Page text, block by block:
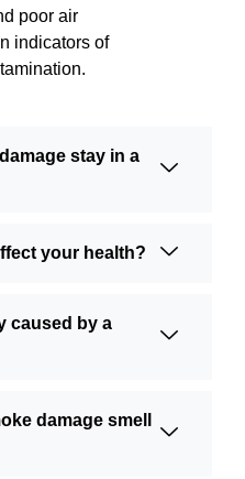
poor air
indicators of
stay in a
your health?
caused by a
damage smell